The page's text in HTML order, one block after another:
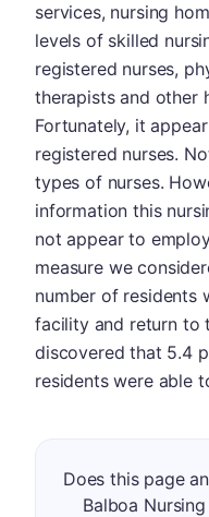
services, nursing
levels of skilled
registered nurses,
therapists and other
Fortunately, it
registered nurses.
types of nurses.
information this
not appear to
measure we
number of residents
facility and return to
discovered that 5.4
residents were able
Does this page
Balboa